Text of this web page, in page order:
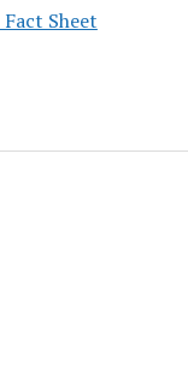
Sheet